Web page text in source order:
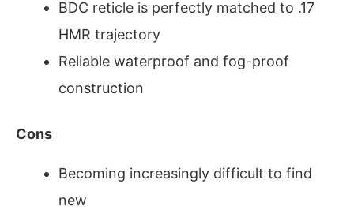
BDC reticle is perfectly matched to .17
HMR trajectory
Reliable waterproof and fog-proof
construction
Cons
Becoming increasingly difficult to find
new